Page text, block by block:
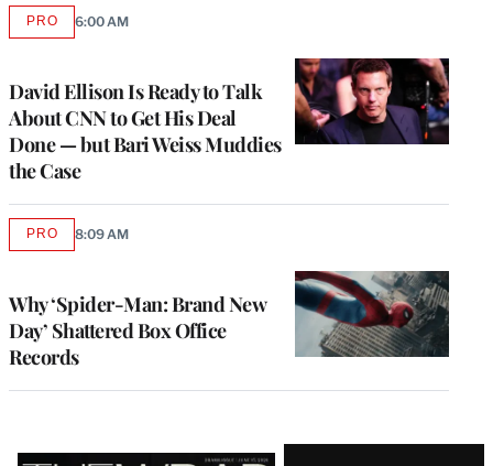
David Ellison Is Ready to Talk
About CNN to Get His Deal
Done — but Bari Weiss Muddies
the Case
PROAVAILABLE
6:00 AM
Why ‘Spider-Man: Brand New
Day’ Shattered Box Office
Records
PROAVAILABLE
8:09 AM